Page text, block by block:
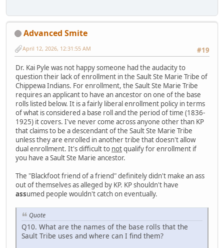
Advanced Smite
#19
April 12, 2026, 12:31:55 AM
Dr. Kai Pyle was not happy someone had the audacity to
question their lack of enrollment in the Sault Ste Marie Tribe of
Chippewa Indians. For enrollment, the Sault Ste Marie Tribe
requires an applicant to have an ancestor on one of the base
rolls listed below. It is a fairly liberal enrollment policy in terms
of what is considered a base roll and the period of time (1836-
1925) it covers. I've never come across anyone other than KP
that claims to be a descendant of the Sault Ste Marie Tribe
unless they are enrolled in another tribe that doesn't allow
dual enrollment. It's difficult to notqualify for enrollment if
you have a Sault Ste Marie ancestor.
The "Blackfoot friend of a friend" definitely didn't make an ass
out of themselves as alleged by KP. KP shouldn't have
assumed people wouldn't catch on eventually.
Quote
Q10. What are the names of the base rolls that the
Sault Tribe uses and where can I find them?